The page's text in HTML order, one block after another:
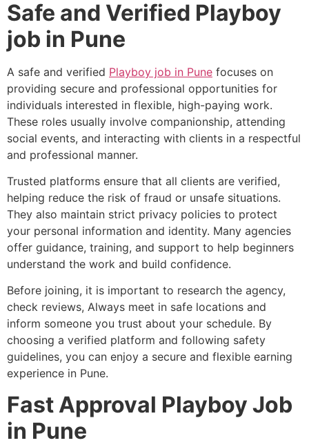
Safe and Verified Playboy
job in Pune
A safe and verified Playboy job in Pune focuses on
providing secure and professional opportunities for
individuals interested in flexible, high-paying work.
These roles usually involve companionship, attending
social events, and interacting with clients in a respectful
and professional manner.
Trusted platforms ensure that all clients are verified,
helping reduce the risk of fraud or unsafe situations.
They also maintain strict privacy policies to protect
your personal information and identity. Many agencies
offer guidance, training, and support to help beginners
understand the work and build confidence.
Before joining, it is important to research the agency,
check reviews, Always meet in safe locations and
inform someone you trust about your schedule. By
choosing a verified platform and following safety
guidelines, you can enjoy a secure and flexible earning
experience in Pune.
Fast Approval Playboy Job
in Pune